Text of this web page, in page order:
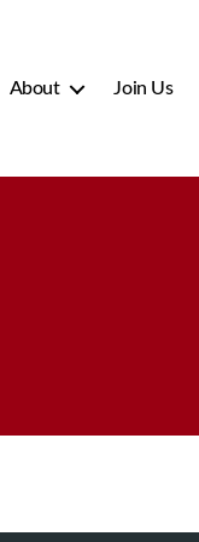
About Join Us